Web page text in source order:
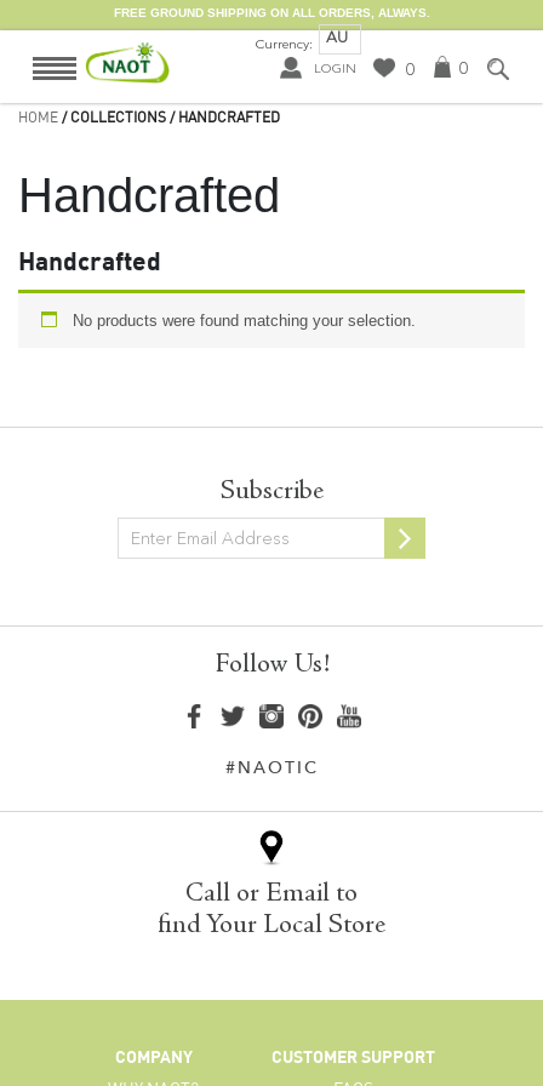
FREE GROUND SHIPPING ON ALL ORDERS, ALWAYS.
Currency: AU
LOGIN 0 0
HOME / COLLECTIONS / HANDCRAFTED
Handcrafted
Handcrafted
No products were found matching your selection.
Subscribe
Newsletter
Follow Us!
#NAOTIC
Call or Email to
find Your Local Store
COMPANY
CUSTOMER SUPPORT